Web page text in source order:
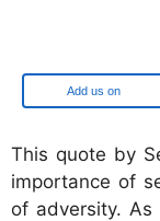
Google
This quote by
importance of
of adversity.